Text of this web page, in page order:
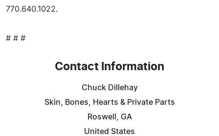
770.640.1022.
# # #
Contact Information
Chuck Dillehay
Skin, Bones, Hearts & Private Parts
Roswell, GA
United States